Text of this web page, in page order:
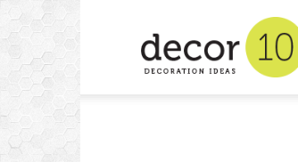
Design
and
Decorating